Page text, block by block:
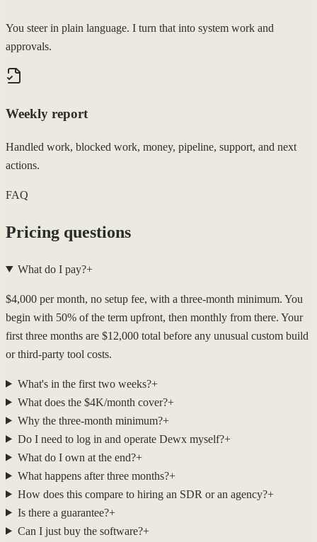
You steer in plain language. I turn that into system work and
approvals.
Weekly report
Handled work, blocked work, money, pipeline, support, and next
actions.
FAQ
Pricing questions
What do I pay?+
$4,000 per month, no setup fee, with a three-month minimum. You
begin with 50% of the term upfront, then monthly from there. Your
first three months are $12,000 total before any unusual custom build
or third-party tool costs.
What's in the first two weeks?+
What does the $4K/month cover?+
Why the three-month minimum?+
Do I need to log in and operate Dewx myself?+
What do I own at the end?+
What happens after three months?+
How does this compare to hiring an SDR or an agency?+
Is there a guarantee?+
Can I just buy the software?+